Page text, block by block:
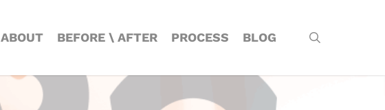
ABOUT BEFORE \ AFTER PROCESS BLOG